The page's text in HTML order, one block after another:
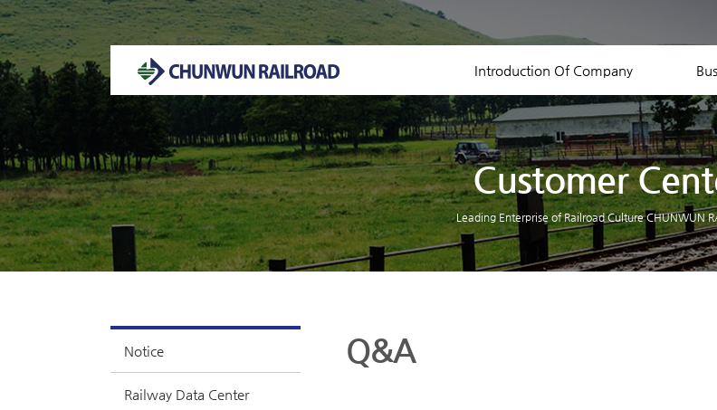
Introduction Of Company
Equipment Status
Contact US
Customer
Leading Enterprise of Railroad Culture CHUNWUN
Notice
Railway Data Center
Q&A